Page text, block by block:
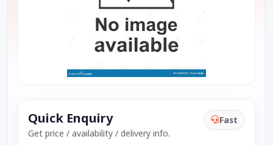
Quick Enquiry
Get price / availability / delivery info.
Fast